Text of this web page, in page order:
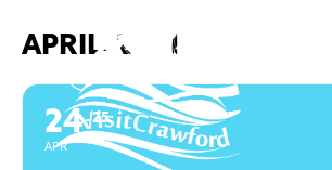
APRIL, 2021
24
APR
25